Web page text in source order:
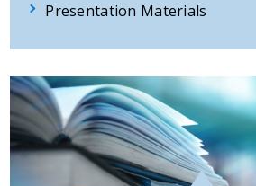
Presentation Materials